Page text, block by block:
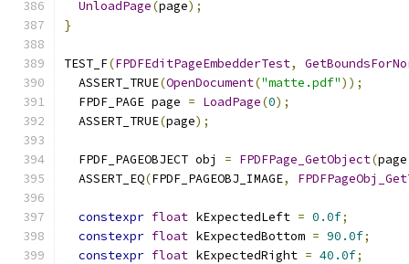
UnloadPage(page);
}
TEST_F(FPDFEditPageEmbedderTest,
  ASSERT_TRUE
(OpenDocument("matte.pdf"));
  FPDF_PAGE page
= LoadPage(0);
  ASSERT_TRUE
(page);
  FPDF_PAGEOBJECT obj
= FPDFPage_GetObject(page
  ASSERT_EQ
(FPDF_PAGEOBJ_IMAGE,
constexpr float kExpectedLeft = 0.0f;
constexpr float kExpectedBottom = 90.0f;
constexpr float kExpectedRight = 40.0f;